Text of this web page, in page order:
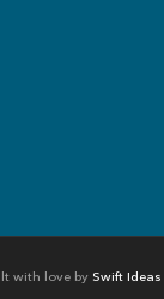
with love by Swift Ideas